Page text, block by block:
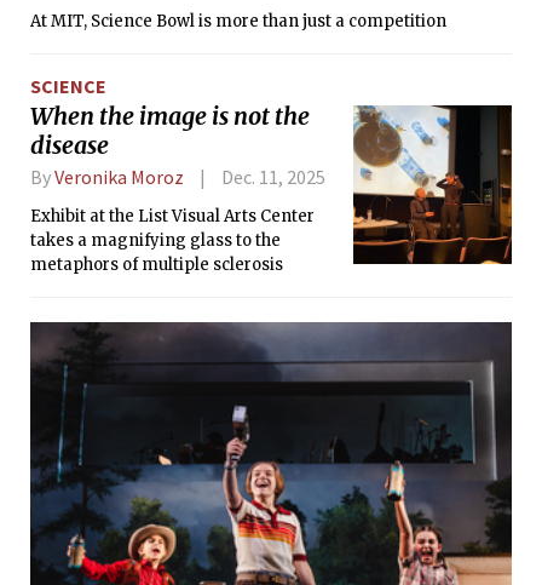
At MIT, Science Bowl is more than just a competition
SCIENCE
When the image is not the
disease
ByVeronika Moroz Dec. 11, 2025
Exhibit at the List Visual Arts Center
takes a magnifying glass to the
metaphors of multiple sclerosis